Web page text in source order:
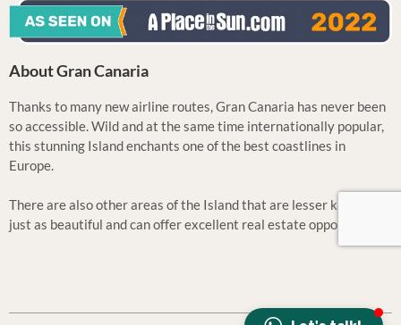
About Gran Canaria
Thanks to many new airline routes, Gran Canaria has never been
so accessible. Wild and at the same time internationally popular,
this stunning Island enchants one of the best coastlines in
Europe.
There are also other areas of the Island that are lesser known but
just as beautiful and can offer excellent real estate opportunities.